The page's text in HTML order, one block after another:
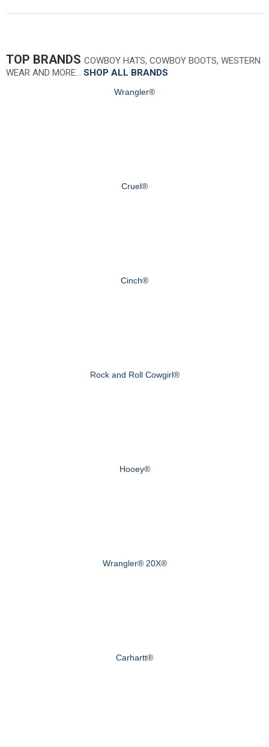
TOP BRANDS COWBOY HATS, COWBOY BOOTS, WESTERN
WEAR AND MORE… SHOP ALL BRANDS
Wrangler®
Cruel®
Cinch®
Rock and Roll Cowgirl®
Hooey®
Wrangler® 20X®
Carhartt®